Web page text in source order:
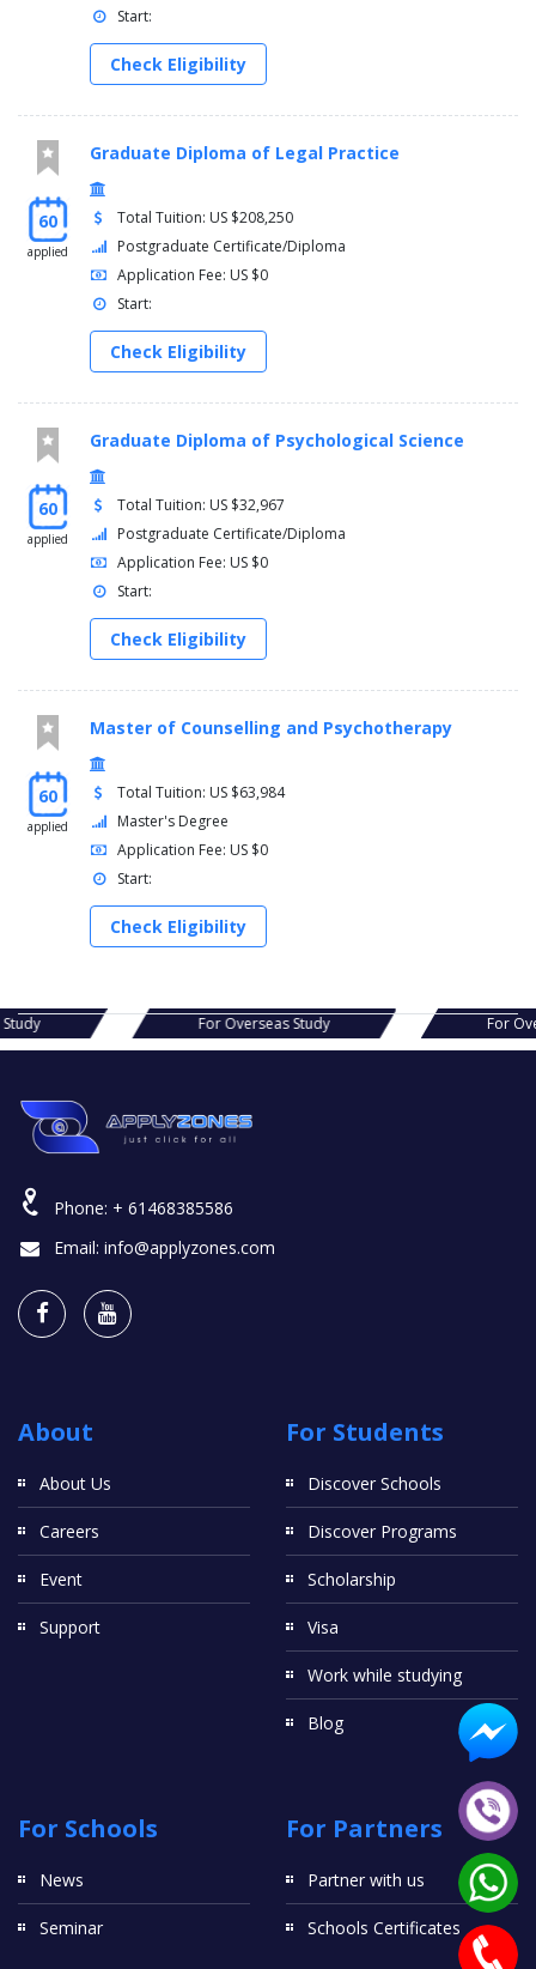
Start:
Check Eligibility
60
applied
Graduate Diploma of Legal Practice
Total Tuition: US $208,250
Postgraduate Certificate/Diploma
Application Fee: US $0
Start:
Check Eligibility
60
applied
Graduate Diploma of Psychological Science
Total Tuition: US $32,967
Postgraduate Certificate/Diploma
Application Fee: US $0
Start:
Check Eligibility
60
applied
Master of Counselling and Psychotherapy
Total Tuition: US $63,984
Master's Degree
Application Fee: US $0
Start:
Check Eligibility
Study For Overseas Study For
Phone: + 61468385586
Email: info@applyzones.com
About
About Us
Careers
Event
Support
For Students
Discover Schools
Discover Programs
Scholarship
Visa
Work while studying
Blog
For Schools
News
Seminar
For Partners
Partner with us
Schools Certificates